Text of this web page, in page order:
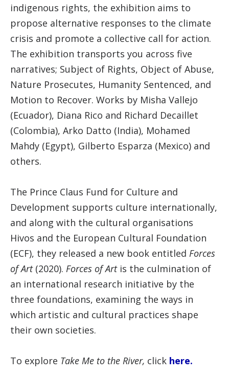
indigenous rights, the exhibition aims to
propose alternative responses to the climate
crisis and promote a collective call for action.
The exhibition transports you across five
narratives; Subject of Rights, Object of Abuse,
Nature Prosecutes, Humanity Sentenced, and
Motion to Recover. Works by Misha Vallejo
(Ecuador), Diana Rico and Richard Decaillet
(Colombia), Arko Datto (India), Mohamed
Mahdy (Egypt), Gilberto Esparza (Mexico) and
others.
The Prince Claus Fund for Culture and
Development supports culture internationally,
and along with the cultural organisations
Hivos and the European Cultural Foundation
(ECF), they released a new book entitled Forces
of Art(2020). Forces of Artis the culmination of
an international research initiative by the
three foundations, examining the ways in
which artistic and cultural practices shape
their own societies.
To explore Take Me to the River, click here.